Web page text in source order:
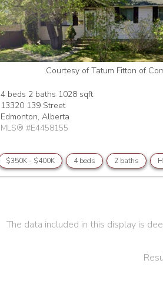
Courtesy of Tatum Fitton of
4 beds 2 baths 1028 sqft
13320 139 Street
Edmonton,Alberta
MLS® #E4458155
$350K - $400K 4 beds 2 baths
The data included in this display is